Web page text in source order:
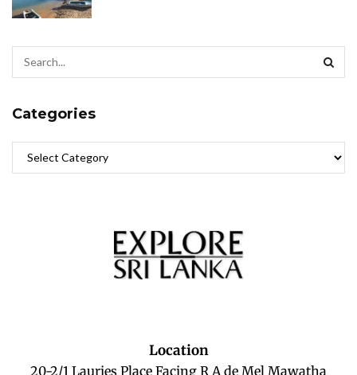
Categories
Location
20-2/1 Lauries Place Facing R A de Mel Mawatha